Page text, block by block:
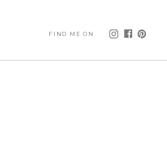
FIND ME ON